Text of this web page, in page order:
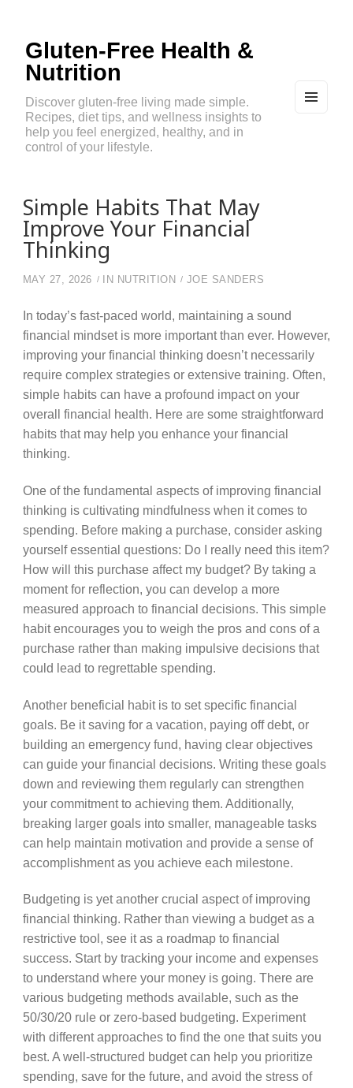
Gluten-Free Health &
Nutrition
Discover gluten-free living made simple.
Recipes, diet tips, and wellness insights to
help you feel energized, healthy, and in
control of your lifestyle.
Simple Habits That May
Improve Your Financial
Thinking
MAY 27, 2026 IN NUTRITION JOE SANDERS
In today’s fast-paced world, maintaining a sound
financial mindset is more important than ever. However,
improving your financial thinking doesn’t necessarily
require complex strategies or extensive training. Often,
simple habits can have a profound impact on your
overall financial health. Here are some straightforward
habits that may help you enhance your financial
thinking.
One of the fundamental aspects of improving financial
thinking is cultivating mindfulness when it comes to
spending. Before making a purchase, consider asking
yourself essential questions: Do I really need this item?
How will this purchase affect my budget? By taking a
moment for reflection, you can develop a more
measured approach to financial decisions. This simple
habit encourages you to weigh the pros and cons of a
purchase rather than making impulsive decisions that
could lead to regrettable spending.
Another beneficial habit is to set specific financial
goals. Be it saving for a vacation, paying off debt, or
building an emergency fund, having clear objectives
can guide your financial decisions. Writing these goals
down and reviewing them regularly can strengthen
your commitment to achieving them. Additionally,
breaking larger goals into smaller, manageable tasks
can help maintain motivation and provide a sense of
accomplishment as you achieve each milestone.
Budgeting is yet another crucial aspect of improving
financial thinking. Rather than viewing a budget as a
restrictive tool, see it as a roadmap to financial
success. Start by tracking your income and expenses
to understand where your money is going. There are
various budgeting methods available, such as the
50/30/20 rule or zero-based budgeting. Experiment
with different approaches to find the one that suits you
best. A well-structured budget can help you prioritize
spending, save for the future, and avoid the stress of